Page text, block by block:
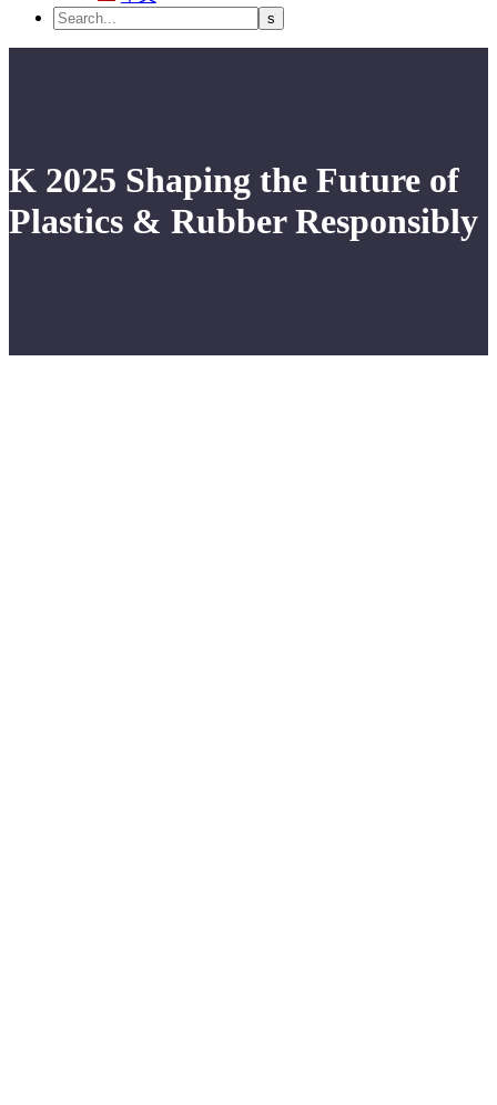
K 2025 Shaping the Future of
Plastics & Rubber Responsibly